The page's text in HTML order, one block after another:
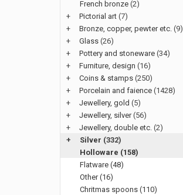
French bronze (2)
+
Pictorial art (7)
+
Bronze, copper, pewter etc. (9)
+
Glass (26)
+
Pottery and stoneware (34)
+
Furniture, design (16)
+
Coins & stamps (250)
+
Porcelain and faience (1428)
+
Jewellery, gold (5)
+
Jewellery, silver(56)
+
Jewellery, double etc. (2)
+
Silver (332)
Holloware (158)
Flatware (48)
Other (16)
Chritmas spoons (110)